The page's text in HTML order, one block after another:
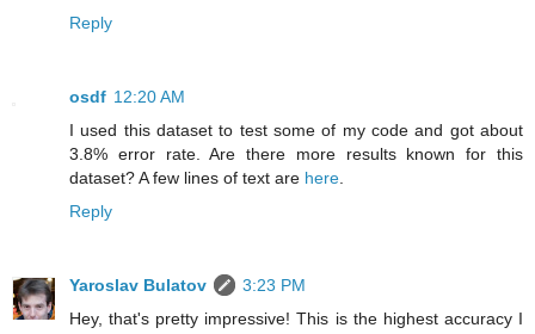
Reply
osdf 12:20 AM
I used this dataset to test some of my code and got about
3.8% error rate. Are there more results known for this
dataset? A few lines of text are here
Reply
Yaroslav Bulatov
3:23 PM
Hey, that's pretty impressive! This is the highest accuracy I